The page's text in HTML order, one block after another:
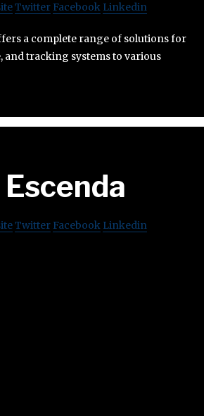
Twitter Facebook Linkedin
a complete range of solutions for
and tracking systems to various
Escenda
Twitter Facebook Linkedin